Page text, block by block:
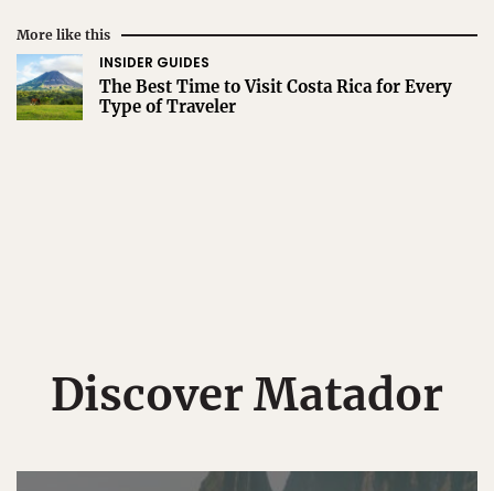
More like this
INSIDER GUIDES
The Best Time to Visit Costa Rica for Every
Type of Traveler
Discover Matador